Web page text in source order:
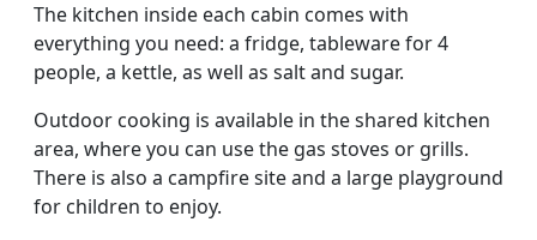
The kitchen inside each cabin comes with
everything you need: a fridge, tableware for 4
people, a kettle, as well as salt and sugar.
Outdoor cooking is available in the shared kitchen
area, where you can use the gas stoves or grills.
There is also a campfire site and a large playground
for children to enjoy.